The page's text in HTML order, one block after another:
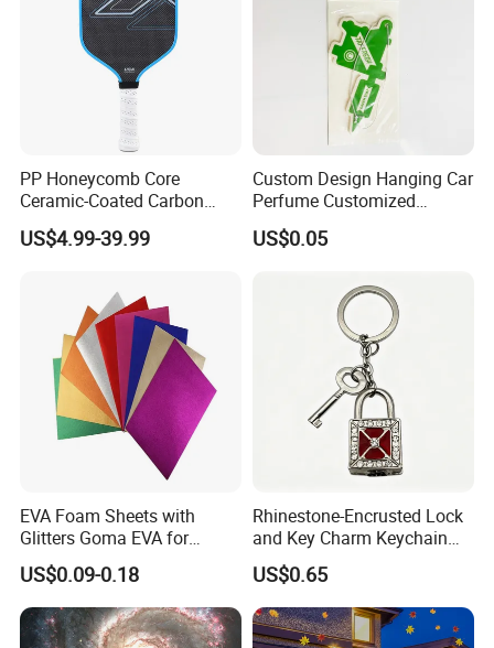
PP Honeycomb Core
Ceramic-Coated Carbon
Pickleball Paddle
US$4.99-39.99
Custom Design Hanging Car
Perfume Customized
Essential Oil Perfume Paper
Air Freshener
US$0.05
EVA Foam Sheets with
Glitters Goma EVA for
Children DIY Crafts
US$0.09-0.18
Rhinestone-Encrusted Lock
and Key Charm Keychain
for Romantic Couples and
Love-Themed Gifts
US$0.65